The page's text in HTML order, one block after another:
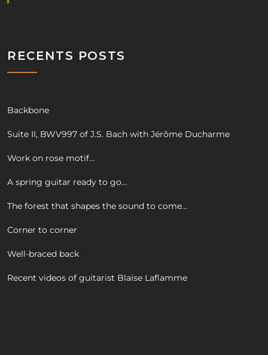
RECENTS POSTS
Backbone
Suite II, BWV997 of J.S. Bach with Jérôme Ducharme
Work on rose motif…
A spring guitar ready to go…
The forest that shapes the sound to come…
Corner to corner
Well-braced back
Recent videos of guitarist Blaise Laflamme